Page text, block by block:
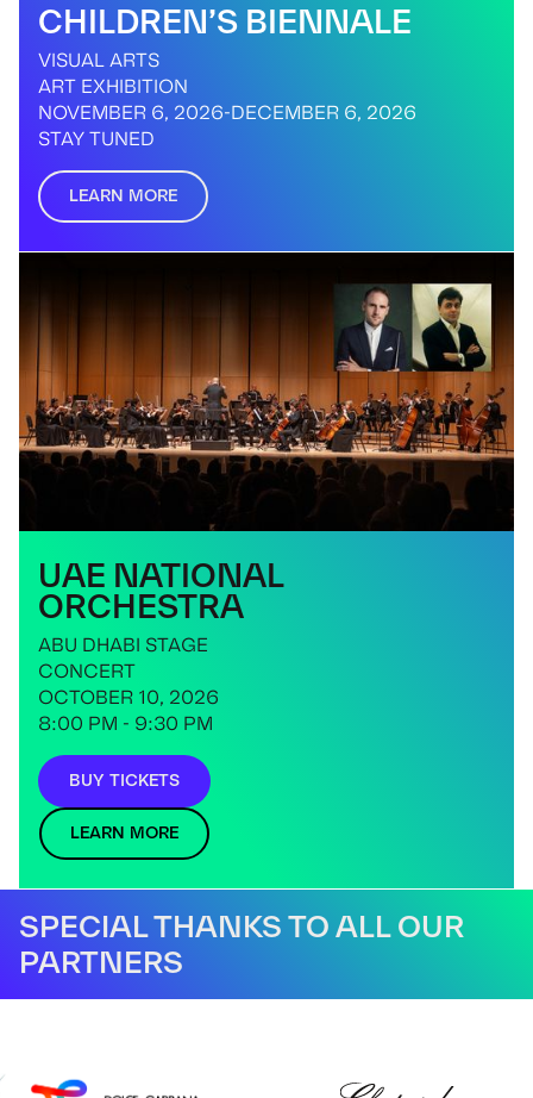
CHILDREN’S BIENNALE
VISUAL ARTS
ART EXHIBITION
NOVEMBER 6, 2026-DECEMBER 6, 2026
STAY TUNED
LEARN MORE
UAE NATIONAL
ORCHESTRA
ABU DHABI STAGE
CONCERT
OCTOBER 10, 2026
8:00 PM - 9:30 PM
BUY TICKETS
LEARN MORE
SPECIAL THANKS TO ALL OUR
PARTNERS